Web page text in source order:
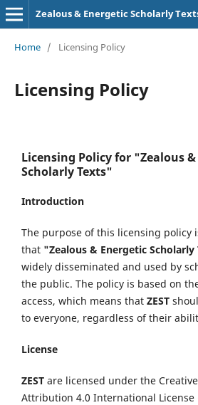
Zealous & Energetic Scholarly
Home / Licensing Policy
Licensing Policy
Licensing Policy for "Zealous
Scholarly Texts"
Introduction
The purpose of this licensing policy
that "Zealous & Energetic Scholarly
widely disseminated and used by
the public. The policy is based on
access, which means that ZEST
to everyone, regardless of their
License
ZESTare licensed under the
Attribution 4.0 International License